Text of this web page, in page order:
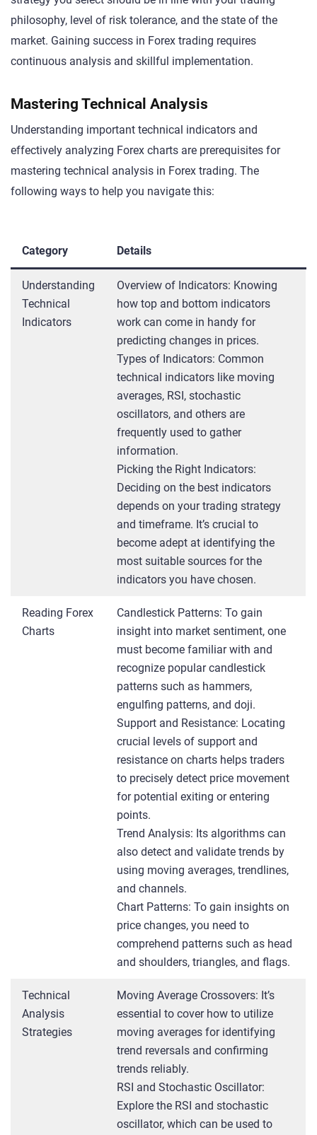
philosophy, level of risk tolerance, and the state of the
market. Gaining success in Forex trading requires
continuous analysis and skillful implementation.
Mastering Technical Analysis
Understanding important technical indicators and
effectively analyzing Forex charts are prerequisites for
mastering technical analysis in Forex trading. The
following ways to help you navigate this:
Category Details
Understanding
Technical
Indicators
Overview of Indicators: Knowing
how top and bottom indicators
work can come in handy for
predicting changes in prices.
Types of Indicators: Common
technical indicators like moving
averages, RSI, stochastic
oscillators, and others are
frequently used to gather
information.
Picking the Right Indicators:
Deciding on the best indicators
depends on your trading strategy
and timeframe. It’s crucial to
become adept at identifying the
most suitable sources for the
indicators you have chosen.
Reading Forex
Charts
Candlestick Patterns: To gain
insight into market sentiment, one
must become familiar with and
recognize popular candlestick
patterns such as hammers,
engulfing patterns, and doji.
Support and Resistance: Locating
crucial levels of support and
resistance on charts helps traders
to precisely detect price movement
for potential exiting or entering
points.
Trend Analysis: Its algorithms can
also detect and validate trends by
using moving averages, trendlines,
and channels.
Chart Patterns: To gain insights on
price changes, you need to
comprehend patterns such as head
and shoulders, triangles, and flags.
Technical
Analysis
Strategies
Moving Average Crossovers: It’s
essential to cover how to utilize
moving averages for identifying
trend reversals and confirming
trends reliably.
RSI and Stochastic Oscillator:
Explore the RSI and stochastic
oscillator, which can be used to